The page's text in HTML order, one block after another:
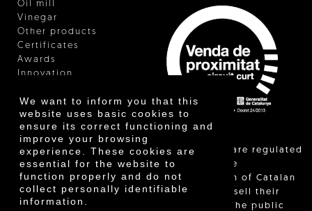
We want to inform you that this
website uses basic cookies to
ensure its correct functioning and
improve your browsing
experience. These cookies are
essential for the website to
function properly and do not
collect personally identifiable
information.
Oil mill
Vinegar
Other products
Certificates
Awards
Innovation
"Local sales are regulated
and allow the
identification of Catalan
farmers who sell their
products to the public